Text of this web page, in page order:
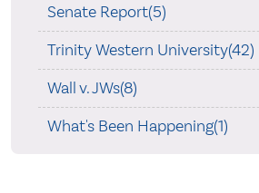
Senate Report(5)
Trinity Western University(42)
Wall v. JWs(8)
What's Been Happening(1)